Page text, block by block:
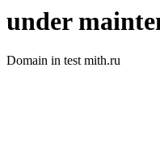
under
Domain in test mith.ru